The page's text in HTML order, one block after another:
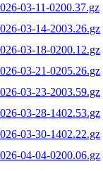
03-11-0200.37.gz
03-14-2003.26.gz
03-18-0200.12.gz
03-21-0205.26.gz
03-23-2003.59.gz
03-28-1402.53.gz
03-30-1402.22.gz
04-04-0200.06.gz